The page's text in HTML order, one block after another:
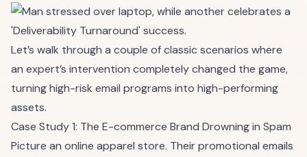
Let’s walk through a couple of classic scenarios where
an expert’s intervention completely changed the game,
turning high-risk email programs into high-performing
assets.
Case Study 1: The E-commerce Brand Drowning in Spam
Picture an online apparel store. Their promotional emails